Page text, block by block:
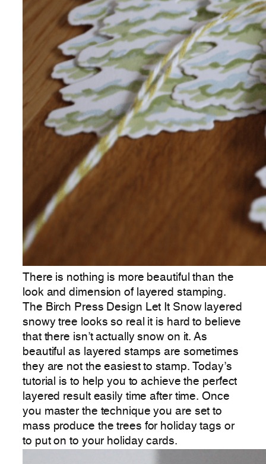
There is nothing is more beautiful than the
look and dimension of layered stamping.
The Birch Press Design Let It Snow layered
snowy tree looks so real it is hard to believe
that there isn’t actually snow on it. As
beautiful as layered stamps are sometimes
they are not the easiest to stamp. Today’s
tutorial is to help you to achieve the perfect
layered result easily time after time. Once
you master the technique you are set to
mass produce the trees for holiday tags or
to put on to your holiday cards.